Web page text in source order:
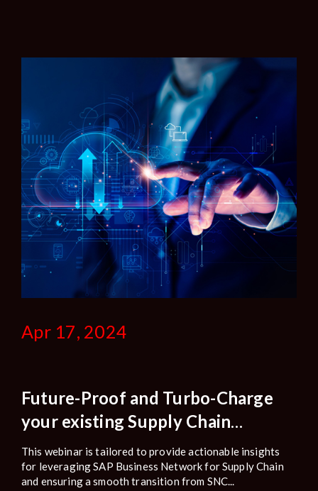
Apr 17, 2024
Future-Proof and Turbo-Charge
your existing Supply Chain
Collaboration: Transitioning SNC
Customers to SAP Business
This webinar is tailored to provide actionable insights
for leveraging SAP Business Network for Supply Chain
and ensuring a smooth transition from SNC...